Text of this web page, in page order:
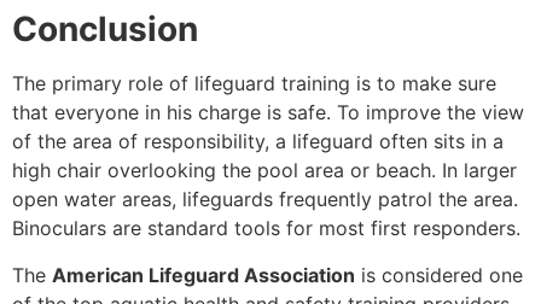
Conclusion
The primary role of lifeguard training is to make sure
that everyone in his charge is safe. To improve the view
of the area of responsibility, a lifeguard often sits in a
high chair overlooking the pool area or beach. In larger
open water areas, lifeguards frequently patrol the area.
Binoculars are standard tools for most first responders.
The American Lifeguard Association is considered one